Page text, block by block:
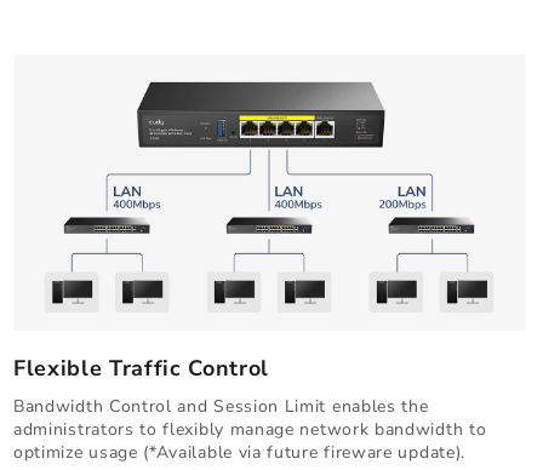
Flexible Traffic Control
Bandwidth Control and Session Limit enables the
administrators to flexibly manage network bandwidth to
optimize usage (*Available via future fireware update).